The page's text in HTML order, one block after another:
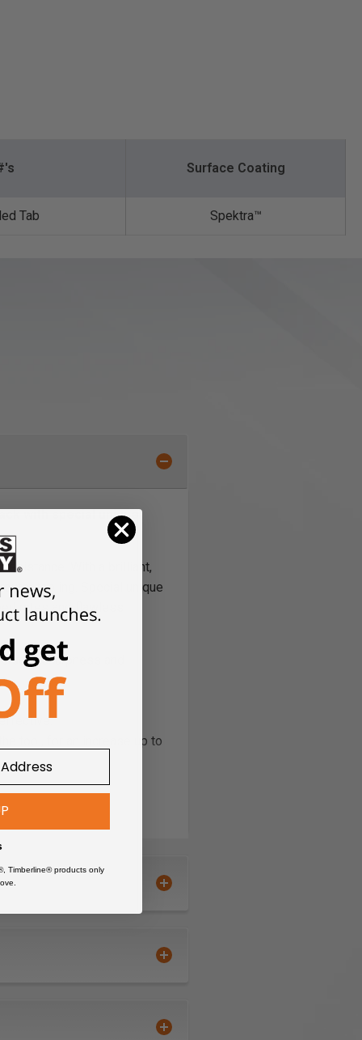
Surface Coating
Tab Spektra™️
with special unique
With a brilliant,
tooling. Special unique
rates and flawless
sharpness and
tool, for an increase up to
wear off.
Timberline® products only